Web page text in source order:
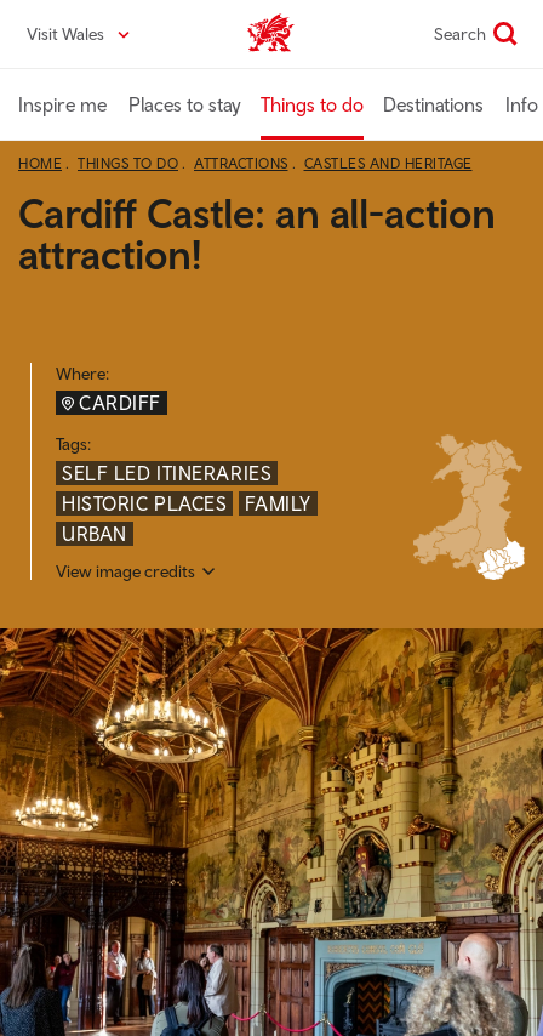
content
Visit Wales VisitWales home Search
Inspire me Places to stay Things to do Destinations Info
HOME THINGS TO DO ATTRACTIONS CASTLES AND HERITAGE
Cardiff Castle: an all-action
attraction!
Where:
CARDIFF
Tags:
SELF LED ITINERARIES
HISTORIC PLACES
FAMILY
URBAN
View image credits